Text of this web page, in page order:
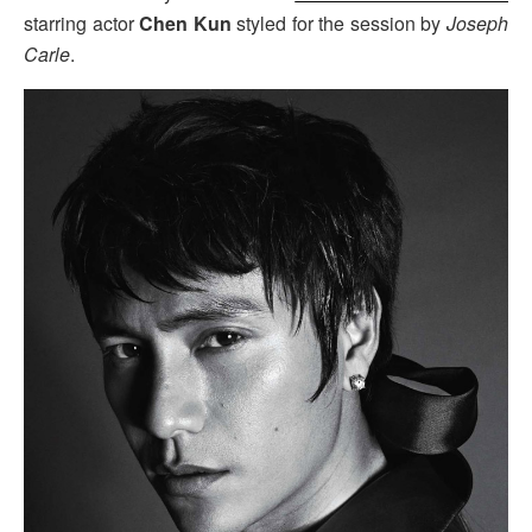
starring actorChen Kun styled for the session byJoseph
Carle.